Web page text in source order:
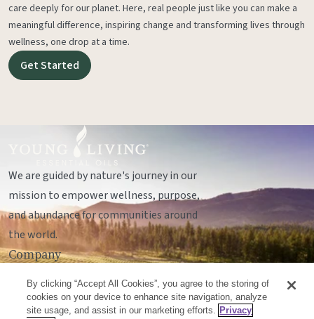
care deeply for our planet. Here, real people just like you can make a
meaningful difference, inspiring change and transforming lives through
wellness, one drop at a time.
Get Started
We are guided by nature's journey in our
mission to empower wellness, purpose,
and abundance for communities around
the world.
Company
Socials
By clicking “Accept All Cookies”, you agree to the storing of
cookies on your device to enhance site navigation, analyze
site usage, and assist in our marketing efforts. Privacy